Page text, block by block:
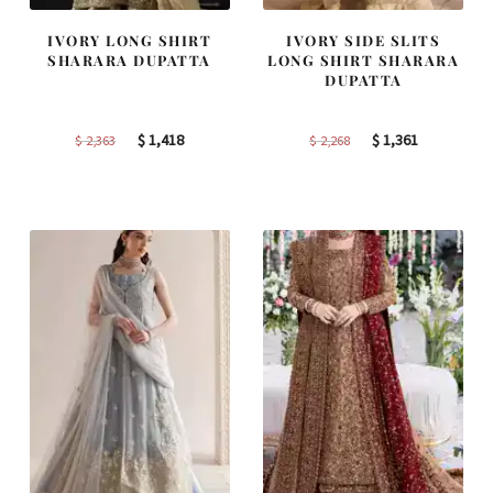
IVORY LONG SHIRT
SHARARA DUPATTA
$2,363
Original
$1,418Current
IVORY SIDE SLITS
LONG SHIRT SHARARA
DUPATTA
$2,268
Original
$1,361Current